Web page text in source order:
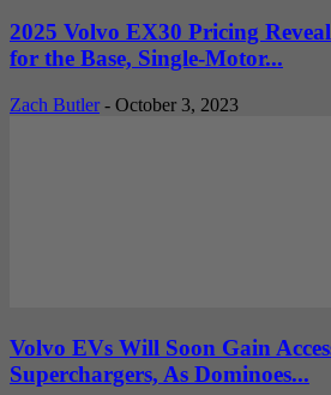
2025 Volvo EX30 Pricing
for the Base, Single-Motor...
Zach Butler - October 3, 2023
Volvo EVs Will Soon Gain
Superchargers, As Dominoes...